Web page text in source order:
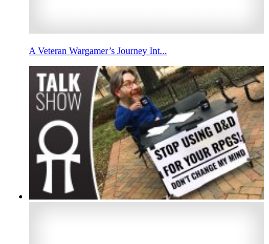
A Veteran Wargamer’s Journey Int...